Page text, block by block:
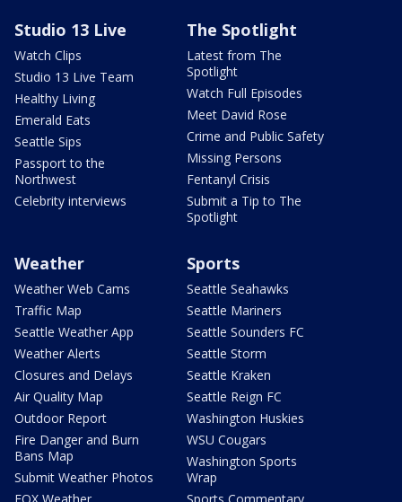
Studio 13 Live
Watch Clips
Studio 13 Live Team
Healthy Living
Emerald Eats
Seattle Sips
Passport to the
Northwest
Celebrity interviews
The Spotlight
Latest from The
Spotlight
Watch Full Episodes
Meet David Rose
Crime and Public Safety
Missing Persons
Fentanyl Crisis
Submit a Tip to The
Spotlight
Weather
Weather Web Cams
Traffic Map
Seattle Weather App
Weather Alerts
Closures and Delays
Air Quality Map
Outdoor Report
Fire Danger and Burn
Bans Map
Submit Weather Photos
Sports
Seattle Seahawks
Seattle Mariners
Seattle Sounders FC
Seattle Storm
Seattle Kraken
Seattle Reign FC
Washington Huskies
WSU Cougars
Washington Sports
Wrap